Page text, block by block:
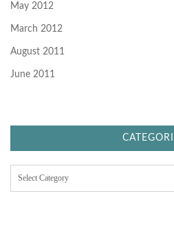
May 2012
March 2012
August 2011
June 2011
t